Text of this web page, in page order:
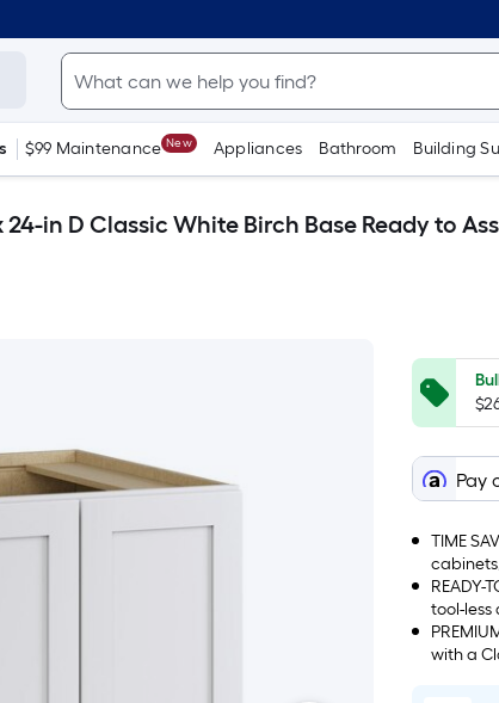
$99 Maintenance New Appliances Bathroom Building
in D Classic White Birch Base Ready to
Pay
TIME
READY-
tool-less
with a